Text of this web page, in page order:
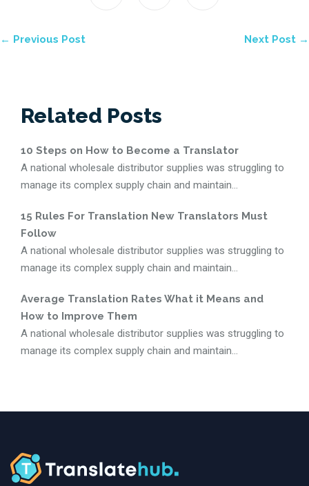
← Previous Post Next Post →
Related Posts
10 Steps on How to Become a Translator
A national wholesale distributor supplies was struggling to
manage its complex supply chain and maintain...
15 Rules For Translation New Translators Must
Follow
A national wholesale distributor supplies was struggling to
manage its complex supply chain and maintain...
Average Translation Rates What it Means and
How to Improve Them
A national wholesale distributor supplies was struggling to
manage its complex supply chain and maintain...